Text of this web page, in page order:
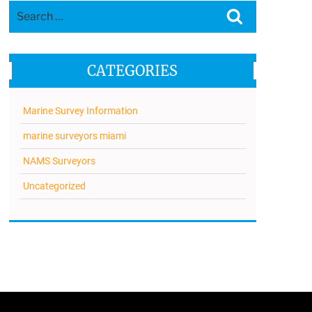
CATEGORIES
Marine Survey Information
marine surveyors miami
NAMS Surveyors
Uncategorized